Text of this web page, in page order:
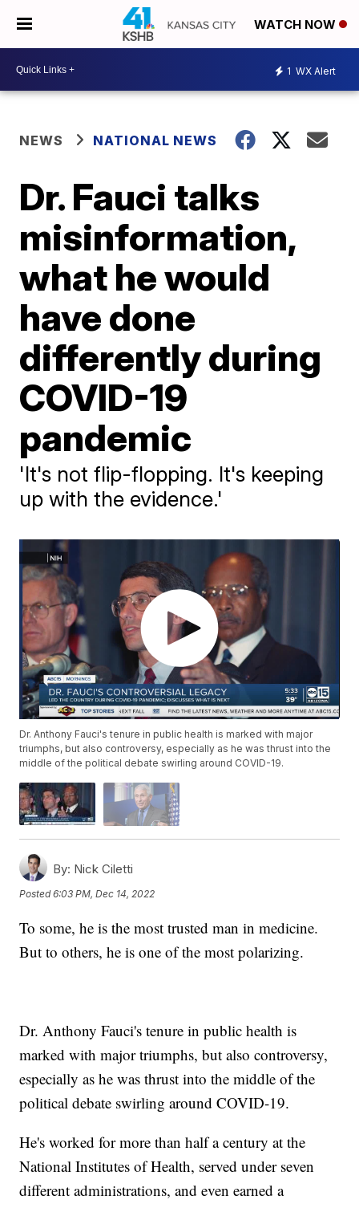
WATCH NOW
1 WX Alert
NEWS NATIONAL NEWS
Dr. Fauci talks
misinformation,
what he would
have done
differently during
COVID-19
pandemic
'It's not flip-flopping. It's keeping
up with the evidence.'
Dr. Anthony Fauci's tenure in public health is marked with major
triumphs, but also controversy, especially as he was thrust into the
middle of the political debate swirling around COVID-19.
By: Nick Ciletti
Posted6:03 PM, Dec 14, 2022
To some, he is the most trusted man in medicine.
But to others, he is one of the most polarizing.
Dr. Anthony Fauci's tenure in public health is
marked with major triumphs, but also controversy,
especially as he was thrust into the middle of the
political debate swirling around COVID-19.
He's worked for more than half a century at the
National Institutes of Health, served under seven
different administrations, and even earned a